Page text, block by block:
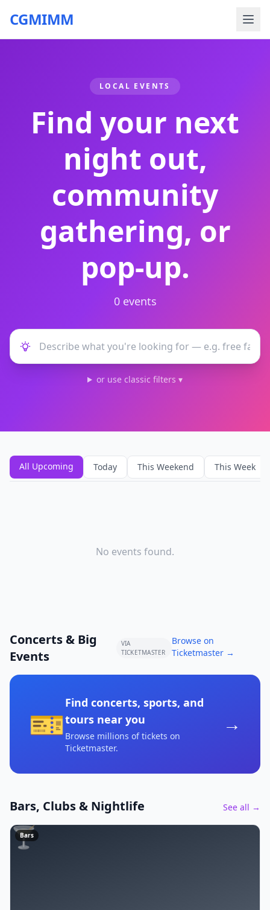
CGMIMM
LOCAL EVENTS
Find your next
night out,
community
gathering, or
pop-up.
0events
or use classic filters ▾
All Upcoming Today This Weekend This Week
No events found.
Concerts & Big
Events
VIA
TICKETMASTER
Browse on
Ticketmaster →
🎫
Find concerts, sports, and
tours near you
Browse millions of tickets on
Ticketmaster.
→
Bars, Clubs & Nightlife See all →
🍸
Bars